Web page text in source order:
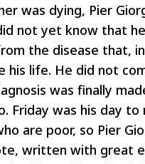
was dying, Pier
not yet know that
the disease that,
his life. He did not
was finally
Friday was his day to
are poor, so Pier
written with great